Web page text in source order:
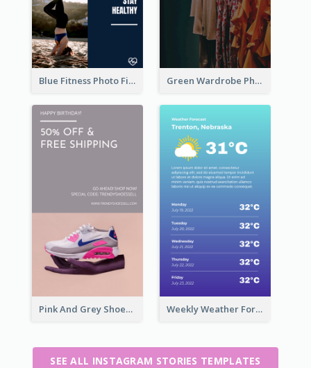
Blue Fitness Photo Fitness Class Instagram Story Green Wardrobe Photo Shopping Sale Instagram Story
Pink And Grey Shoes Photo Shopping Instagram Story Weekly Weather Forecast Instagram Story
SEE ALL INSTAGRAM STORIES TEMPLATES